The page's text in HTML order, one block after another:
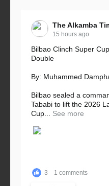
The Alkamba
15 hours ago
Bilbao Clinch Super
Double
By: Muhammed
Bilbao sealed a
Tababi to lift the 2026
Cup...
See more
3 1 comments